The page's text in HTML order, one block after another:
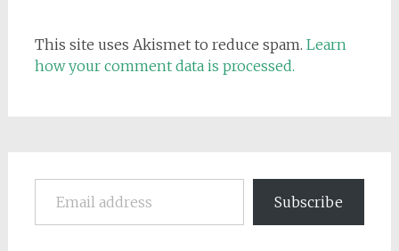
This site uses Akismet to reduce spam. Learn
how your comment data is processed.
Email address
Subscribe